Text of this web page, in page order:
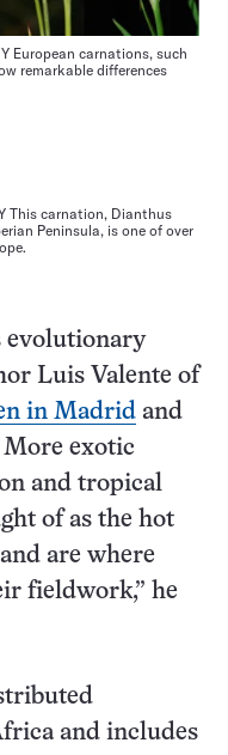
European carnations, such
remarkable differences
This carnation, Dianthus
Peninsula, is one of over
evolutionary
Luis Valente of
in Madrid and
exotic
and tropical
of as the hot
are where
fieldwork,” he
and includes